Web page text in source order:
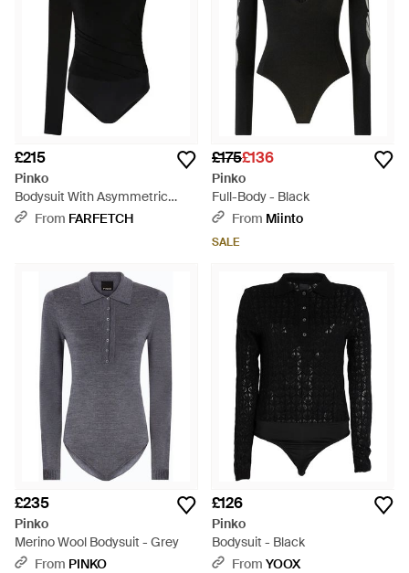
£215
Pinko
Bodysuit With Asymmetric
Sleeves - Black
From FARFETCH
£175£136
Pinko
Full-Body - Black
From Miinto
SALE
£235
Pinko
Merino Wool Bodysuit - Grey
From PINKO
£126
Pinko
Bodysuit - Black
From YOOX